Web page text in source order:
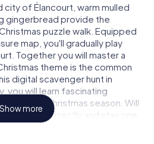
of Élancourt, warm mulled
gingerbread provide the
puzzle walk. Equipped
map, you'll gradually play
Together you will master a
theme is the common
digital scavenger hunt in
you will learn fascinating
Christmas season. Will
clues correctly and stay one
of treasure hunters?
Show more